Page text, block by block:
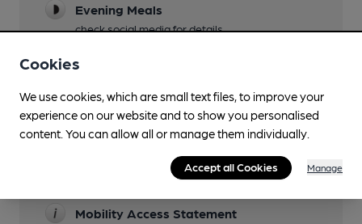
Evening Meals
check social media for details
Live Music
Garden
Patio at rear of pub
Mobility Access Statement
Cookies
We use cookies, which are small text files, to improve your
experience on our website and to show you personalised
content. You can allow all or manage them individually.
Accept all Cookies Manage